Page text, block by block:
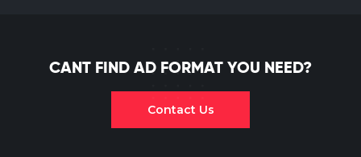
CANT FIND AD FORMAT YOU NEED?
Contact Us